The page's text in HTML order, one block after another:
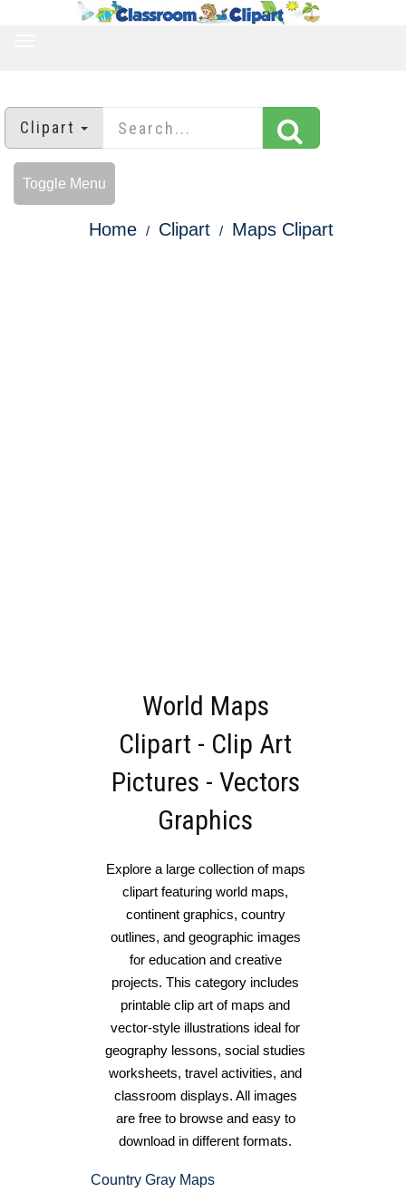
Clipart
Toggle Menu
Home Clipart Maps Clipart
World Maps
Clipart - Clip Art
Pictures - Vectors
Graphics
Explore a large collection of maps
clipart featuring world maps,
continent graphics, country
outlines, and geographic images
for education and creative
projects. This category includes
printable clip art of maps and
vector-style illustrations ideal for
geography lessons, social studies
worksheets, travel activities, and
classroom displays. All images
are free to browse and easy to
download in different formats.
Country Gray Maps